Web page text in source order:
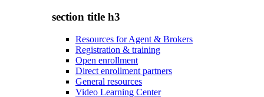
section title h3
Resources for Agent & Brokers
Registration & training
Open enrollment
Direct enrollment partners
General resources
Video Learning Center